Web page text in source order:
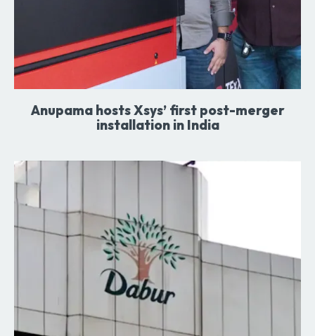
Anupama hosts Xsys’ first post-merger
installation in India